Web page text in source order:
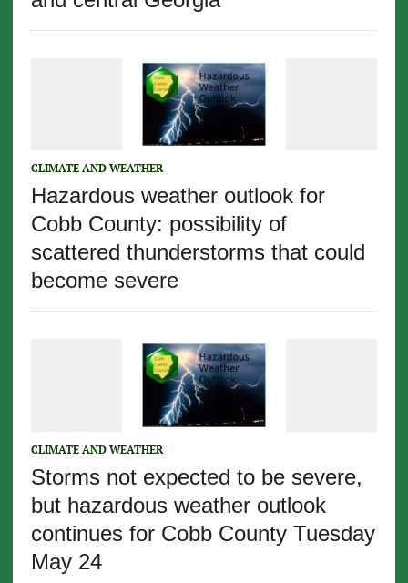
CLIMATE AND WEATHER
Hazardous weather outlook for
Cobb County: possibility of
scattered thunderstorms that could
become severe
CLIMATE AND WEATHER
Storms not expected to be severe,
but hazardous weather outlook
continues for Cobb County Tuesday
May 24